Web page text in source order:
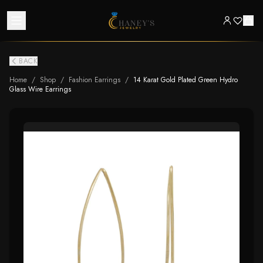
BACK
Home / Shop / Fashion Earrings / 14 Karat Gold Plated Green Hydro
Glass Wire Earrings